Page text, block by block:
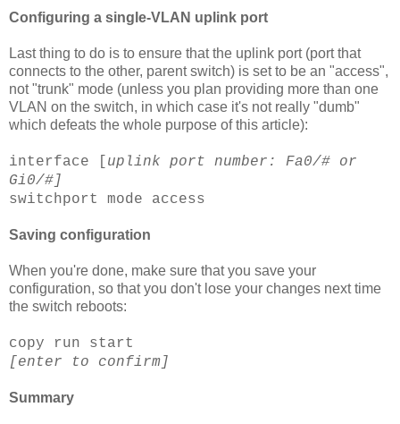
Configuring a single-VLAN uplink port
Last thing to do is to ensure that the uplink port (port that
connects to the other, parent switch) is set to be an "access",
not "trunk" mode (unless you plan providing more than one
VLAN on the switch, in which case it's not really "dumb"
which defeats the whole purpose of this article):
interface [ uplink port number: Fa0/# or
Gi0/#]
switchport
mode access
Saving configuration
When you're done, make sure that you save your
configuration, so that you don't lose your changes next time
the switch reboots:
copy run start
[enter to confirm]
Summary